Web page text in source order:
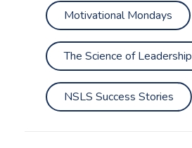
Motivational Mondays
The Science of Leadership
NSLS Success Stories